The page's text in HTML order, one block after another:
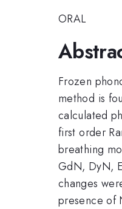
ORAL
Frozen
method is
calculated
first order
breathing
GdN, DyN,
changes
presence of